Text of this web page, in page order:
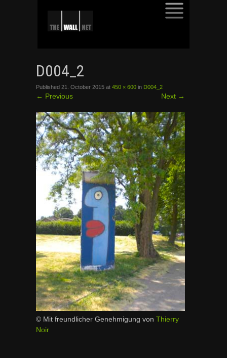
CONTENT
D004_2
Published 21. October 2015 at 450 × 600 in D004_2
← Previous Next →
© Mit freundlicher Genehmigung von Thierry
Noir